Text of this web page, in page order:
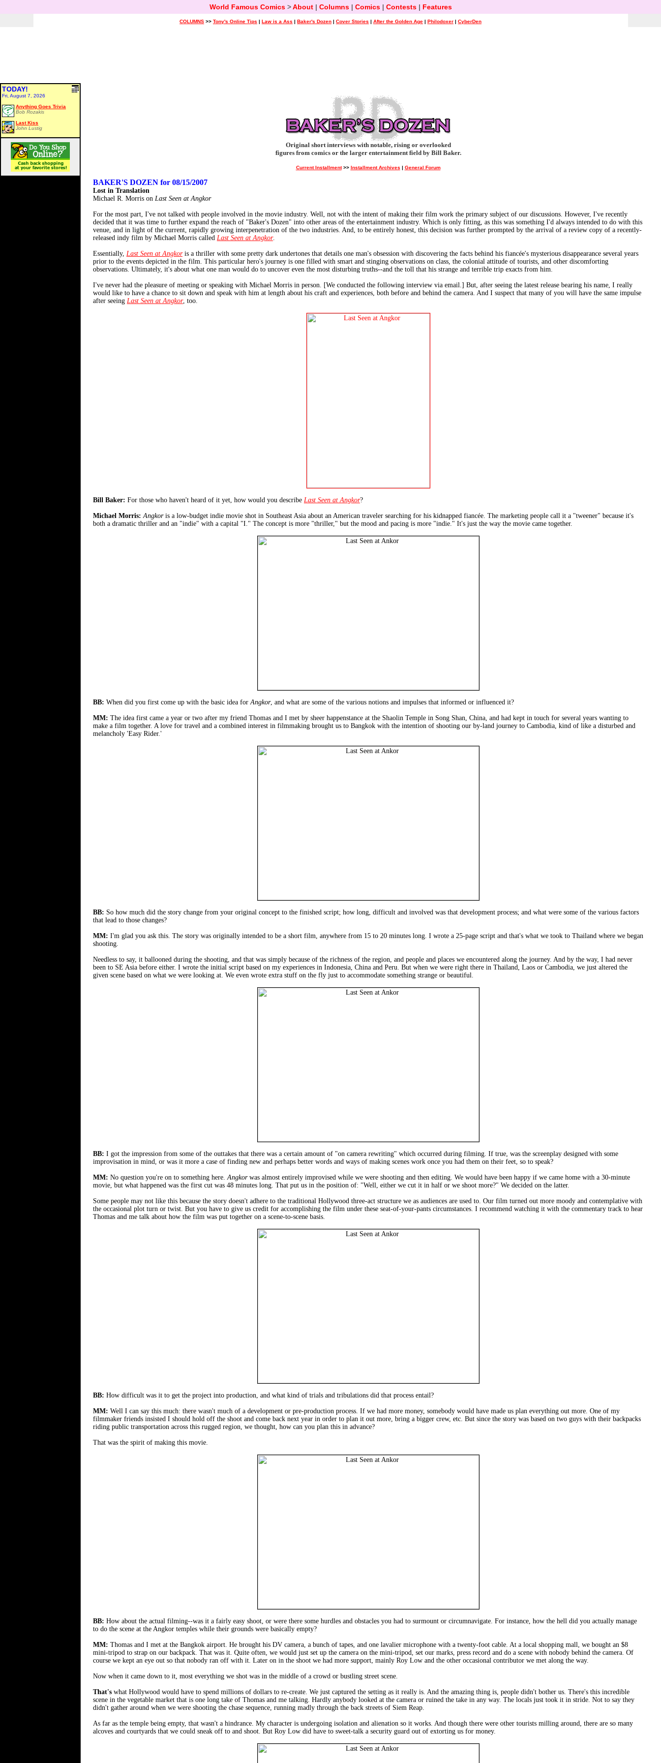
World Famous Comics>About| Columns| Comics| Contests| Features
COLUMNS >> Tony's Online Tips | Law is a Ass | Baker's Dozen | Cover Stories | After the Golden Age | Philodoxer | CyberDen
TODAY!
Fri, August 7, 2026
Anything Goes Trivia
Bob Rozakis
Last Kiss
John Lustig
Original short interviews with notable, rising or overlooked
figures from comics or the larger entertainment field by Bill Baker.
Current Installment>> Installment Archives | General Forum
BAKER'S DOZEN for 08/15/2007
Lost in Translation
Michael R. Morris on Last Seen at Angkor
For the most part, I've not talked with people involved in the movie industry. Well, not with the intent of making their film work the primary subject of our discussions. However, I've recently
decided that it was time to further expand the reach of "Baker's Dozen" into other areas of the entertainment industry. Which is only fitting, as this was something I'd always intended to do with this
venue, and in light of the current, rapidly growing interpenetration of the two industries. And, to be entirely honest, this decision was further prompted by the arrival of a review copy of a recently-
released indy film by Michael Morris called Last Seen at Angkor.
Essentially, Last Seen at Angkoris a thriller with some pretty dark undertones that details one man's obsession with discovering the facts behind his fiancée's mysterious disappearance several years
prior to the events depicted in the film. This particular hero's journey is one filled with smart and stinging observations on class, the colonial attitude of tourists, and other discomforting
observations. Ultimately, it's about what one man would do to uncover even the most disturbing truths--and the toll that his strange and terrible trip exacts from him.
I've never had the pleasure of meeting or speaking with Michael Morris in person. [We conducted the following interview via email.] But, after seeing the latest release bearing his name, I really
would like to have a chance to sit down and speak with him at length about his craft and experiences, both before and behind the camera. And I suspect that many of you will have the same impulse
after seeing Last Seen at Angkor, too.
Bill Baker: For those who haven't heard of it yet, how would you describe Last Seen at Angkor?
Michael Morris: Angkoris a low-budget indie movie shot in Southeast Asia about an American traveler searching for his kidnapped fiancée. The marketing people call it a "tweener" because it's
both a dramatic thriller and an "indie" with a capital "I." The concept is more "thriller," but the mood and pacing is more "indie." It's just the way the movie came together.
BB: When did you first come up with the basic idea forAngkor, and what are some of the various notions and impulses that informed or influenced it?
MM: The idea first came a year or two after my friend Thomas and I met by sheer happenstance at the Shaolin Temple in Song Shan, China, and had kept in touch for several years wanting to
make a film together. A love for travel and a combined interest in filmmaking brought us to Bangkok with the intention of shooting our by-land journey to Cambodia, kind of like a disturbed and
melancholy 'Easy Rider.'
BB: So how much did the story change from your original concept to the finished script; how long, difficult and involved was that development process; and what were some of the various factors
that lead to those changes?
MM: I'm glad you ask this. The story was originally intended to be a short film, anywhere from 15 to 20 minutes long. I wrote a 25-page script and that's what we took to Thailand where we began
shooting.
Needless to say, it ballooned during the shooting, and that was simply because of the richness of the region, and people and places we encountered along the journey. And by the way, I had never
been to SE Asia before either. I wrote the initial script based on my experiences in Indonesia, China and Peru. But when we were right there in Thailand, Laos or Cambodia, we just altered the
given scene based on what we were looking at. We even wrote extra stuff on the fly just to accommodate something strange or beautiful.
BB: I got the impression from some of the outtakes that there was a certain amount of "on camera rewriting" which occurred during filming. If true, was the screenplay designed with some
improvisation in mind, or was it more a case of finding new and perhaps better words and ways of making scenes work once you had them on their feet, so to speak?
MM: No question you're on to something here.Angkorwas almost entirely improvised while we were shooting and then editing. We would have been happy if we came home with a 30-minute
movie, but what happened was the first cut was 48 minutes long. That put us in the position of: "Well, either we cut it in half or we shoot more?" We decided on the latter.
Some people may not like this because the story doesn't adhere to the traditional Hollywood three-act structure we as audiences are used to. Our film turned out more moody and contemplative with
the occasional plot turn or twist. But you have to give us credit for accomplishing the film under these seat-of-your-pants circumstances. I recommend watching it with the commentary track to hear
Thomas and me talk about how the film was put together on a scene-to-scene basis.
BB: How difficult was it to get the project into production, and what kind of trials and tribulations did that process entail?
MM: Well I can say this much: there wasn't much of a development or pre-production process. If we had more money, somebody would have made us plan everything out more. One of my
filmmaker friends insisted I should hold off the shoot and come back next year in order to plan it out more, bring a bigger crew, etc. But since the story was based on two guys with their backpacks
riding public transportation across this rugged region, we thought, how can you plan this in advance?
That was the spirit of making this movie.
BB: How about the actual filming--was it a fairly easy shoot, or were there some hurdles and obstacles you had to surmount or circumnavigate. For instance, how the hell did you actually manage
to do the scene at the Angkor temples while their grounds were basically empty?
MM: Thomas and I met at the Bangkok airport. He brought his DV camera, a bunch of tapes, and one lavalier microphone with a twenty-foot cable. At a local shopping mall, we bought an $8
mini-tripod to strap on our backpack. That was it. Quite often, we would just set up the camera on the mini-tripod, set our marks, press record and do a scene with nobody behind the camera. Of
course we kept an eye out so that nobody ran off with it. Later on in the shoot we had more support, mainly Roy Low and the other occasional contributor we met along the way.
Now when it came down to it, most everything we shot was in the middle of a crowd or bustling street scene.
That's what Hollywood would have to spend millions of dollars to re-create. We just captured the setting as it really is. And the amazing thing is, people didn't bother us. There's this incredible
scene in the vegetable market that is one long take of Thomas and me talking. Hardly anybody looked at the camera or ruined the take in any way. The locals just took it in stride. Not to say they
didn't gather around when we were shooting the chase sequence, running madly through the back streets of Siem Reap.
As far as the temple being empty, that wasn't a hindrance. My character is undergoing isolation and alienation so it works. And though there were other tourists milling around, there are so many
alcoves and courtyards that we could sneak off to and shoot. But Roy Low did have to sweet-talk a security guard out of extorting us for money.